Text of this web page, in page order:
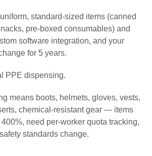
standard-sized items (canned
pre-boxed consumables) and
software integration, and your
for 5 years.
PPE dispensing.
means boots, helmets, gloves, vests,
chemical-resistant gear — items
need per-worker quota tracking,
standards change.